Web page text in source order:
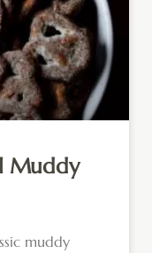
Muddy
muddy